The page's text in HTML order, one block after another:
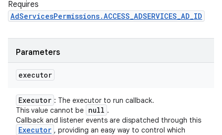
Requires
AdServicesPermissions.ACCESS_ADSERVICES_AD_ID
Parameters
executor
Executor : The executor to run callback.
This value cannot be null .
Callback and listener events are dispatched through this
Executor , providing an easy way to control which